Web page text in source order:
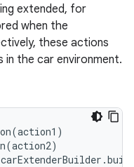
extended, for
when the
these actions
the car environment.